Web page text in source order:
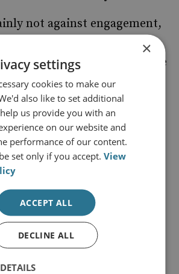
not against engagement,
visit
the Vice Chief of Defence
The challenge is to make
to the handling of the
diluting or weakening
matter.
reaction to the latest
Syria indicates that the
change is back on the
likely additional demand
troops from Syria as
solution to that country’s
×
settings
cookies to make our
also like to set additional
us provide you with an
on our website and
performance of our content.
set only if you accept.View
ACCEPT ALL
DECLINE ALL